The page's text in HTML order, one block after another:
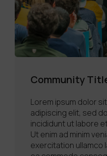
Community
Lorem ipsum dolor
adipiscing elit, sed
incididunt ut labore
Ut enim ad minim
exercitation ullamco